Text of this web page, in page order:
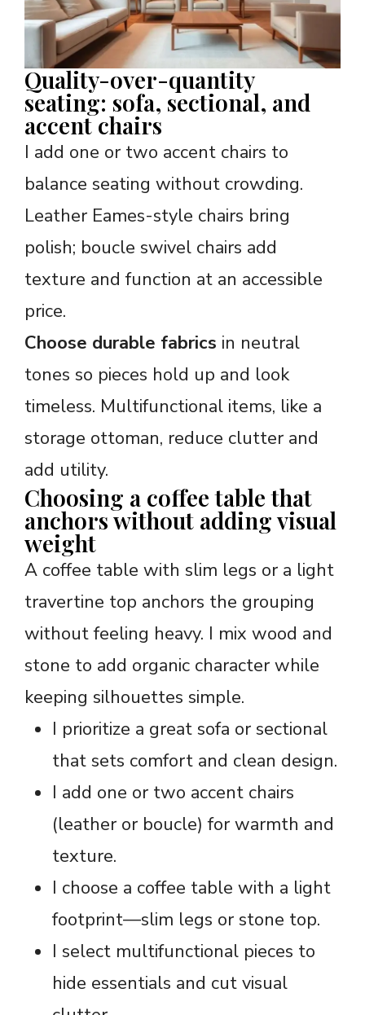
Quality-over-quantity
seating: sofa, sectional, and
accent chairs
I add one or two accent chairs to
balance seating without crowding.
Leather Eames-style chairs bring
polish; boucle swivel chairs add
texture and function at an accessible
price.
Choose durable fabrics in neutral
tones so pieces hold up and look
timeless. Multifunctional items, like a
storage ottoman, reduce clutter and
add utility.
Choosing a coffee table that
anchors without adding visual
weight
A coffee table with slim legs or a light
travertine top anchors the grouping
without feeling heavy. I mix wood and
stone to add organic character while
keeping silhouettes simple.
I prioritize a great sofa or sectional
that sets comfort and clean design.
I add one or two accent chairs
(leather or boucle) for warmth and
texture.
I choose a coffee table with a light
footprint—slim legs or stone top.
I select multifunctional pieces to
hide essentials and cut visual